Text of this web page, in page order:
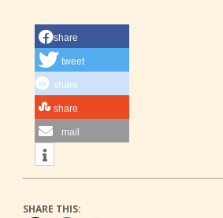
share
tweet
share
share
mail
SHARE THIS: